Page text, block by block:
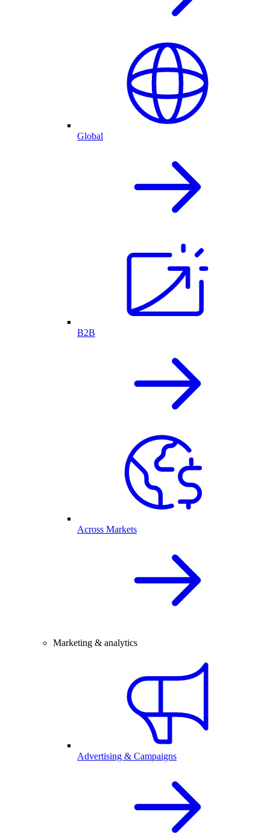
Global
B2B
Across Markets
Marketing & analytics
Advertising & Campaigns